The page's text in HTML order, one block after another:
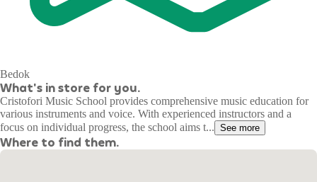
Bedok
What's in store for you.
Cristofori Music School provides comprehensive music education for
various instruments and voice. With experienced instructors and a
focus on individual progress, the school aims t... See more
Where to find them.